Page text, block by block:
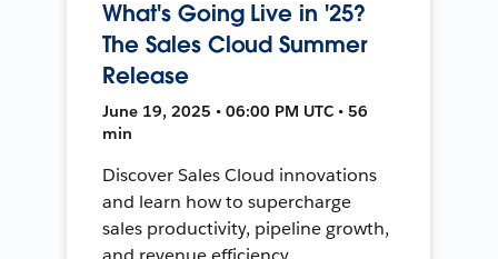
What's Going Live in '25?
The Sales Cloud Summer
Release
June 19, 2025 • 06:00 PM UTC • 56
min
Discover Sales Cloud innovations
and learn how to supercharge
sales productivity, pipeline growth,